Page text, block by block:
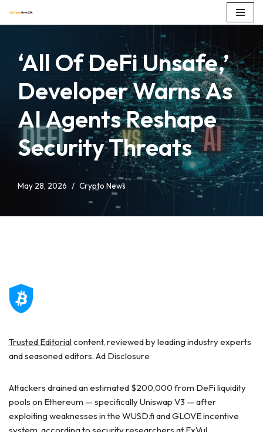
content
‘All Of DeFi Unsafe,’
Developer Warns As
AI Agents Reshape
Security Threats
May 28, 2026 Crypto News
Trusted Editorialcontent, reviewed by leading industry experts
and seasoned editors. Ad Disclosure
Attackers drained an estimated $200,000 from DeFi liquidity
pools on Ethereum — specifically Uniswap V3 — after
exploiting weaknesses in the WUSD.fi and GLOVE incentive